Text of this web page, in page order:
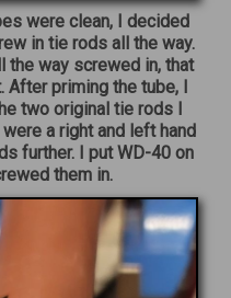
were clean, I decided
in tie rods all the way.
the way screwed in, that
After priming the tube, I
two original tie rods I
a right and left hand
further. I put WD-40 on
them in.